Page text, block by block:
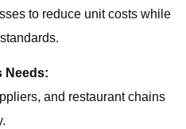
to reduce unit costs while
Needs:
and restaurant chains